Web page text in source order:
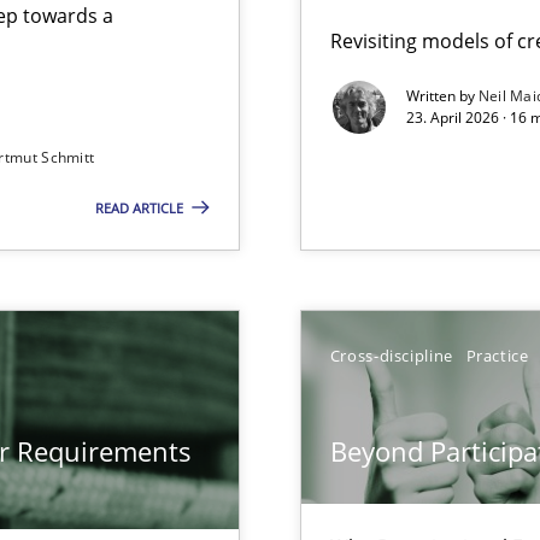
towards a
Schmitt
READ ARTICLE
Revisiting models of
Written by Neil
23. April 2026 · 16
Requirements
Cross-discipline Practice
Beyond
documents
in Requirements Engineering